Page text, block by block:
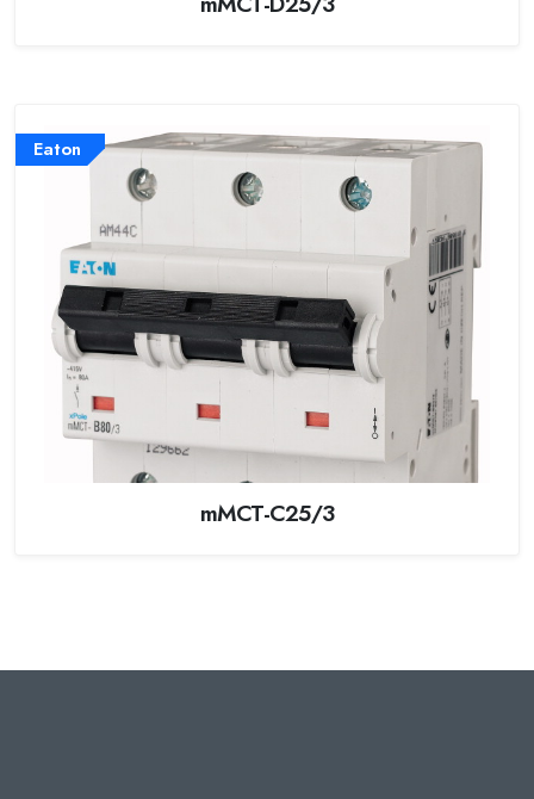
Eaton
mMCT-C25/3